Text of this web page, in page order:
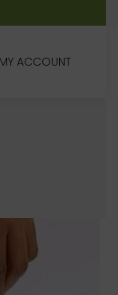
MY ACCOUNT
ACCOUNT